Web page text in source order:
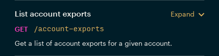
List account exports
Expand
GET
/account-exports
Get a list of account exports for a given account.